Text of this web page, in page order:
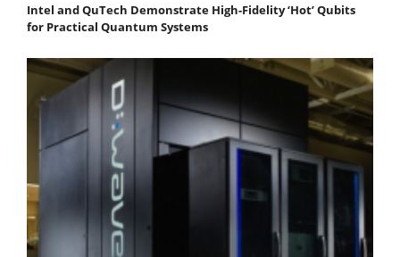
Intel and QuTech Demonstrate High-Fidelity ‘Hot’ Qubits
for Practical Quantum Systems